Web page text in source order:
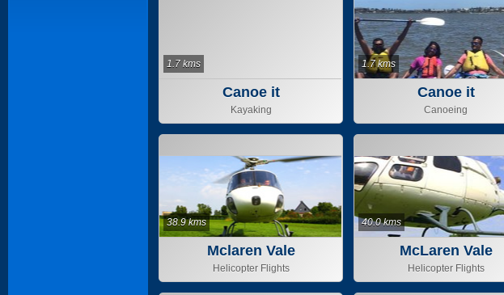
Canoe it
Kayaking
1.7 kms
Canoe it
Canoeing
1.7 kms
Mclaren Vale
Helicopter Flights
38.9 kms
McLaren Vale
Helicopter Flights
40.0 kms